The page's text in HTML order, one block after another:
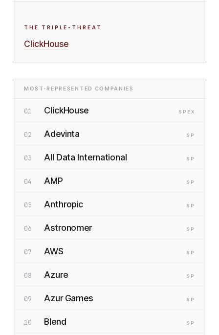
THE TRIPLE-THREAT
ClickHouse
MOST-REPRESENTED COMPANIES
01 ClickHouse SP EX
02 Adevinta SP
03 All Data International SP
04 AMP SP
05 Anthropic SP
06 Astronomer SP
07 AWS SP
08 Azure SP
09 Azur Games SP
10 Blend SP